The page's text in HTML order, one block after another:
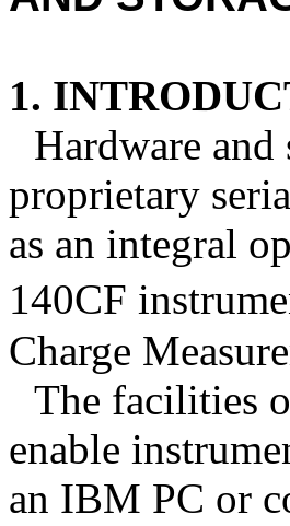
1.
Hardware and
proprietary
as an integral
140CF
Charge
The facilities
enable
an IBM PC or